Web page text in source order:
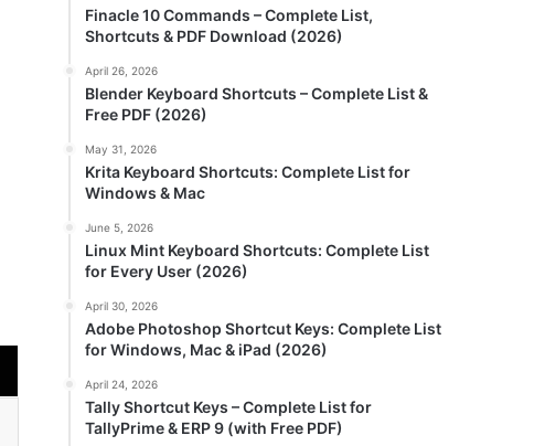
Finacle 10 Commands – Complete List,
Shortcuts & PDF Download (2026)
April 26, 2026
Blender Keyboard Shortcuts – Complete List &
Free PDF (2026)
May 31, 2026
Krita Keyboard Shortcuts: Complete List for
Windows & Mac
June 5, 2026
Linux Mint Keyboard Shortcuts: Complete List
for Every User (2026)
April 30, 2026
Adobe Photoshop Shortcut Keys: Complete List
for Windows, Mac & iPad (2026)
April 24, 2026
Tally Shortcut Keys – Complete List for
TallyPrime & ERP 9 (with Free PDF)